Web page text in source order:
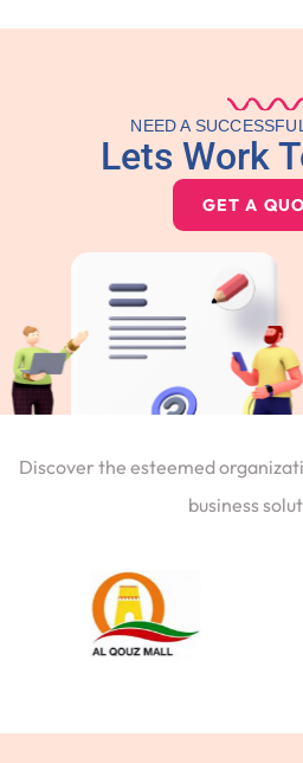
NEED A
Lets Work
GET A
Discover the esteemed
business